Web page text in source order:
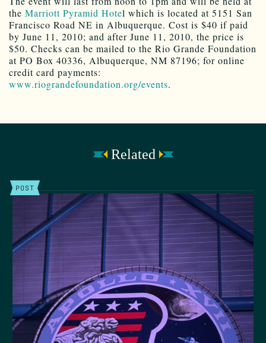
the Marriott Pyramid Hotel which is located at 5151 San
Francisco Road NE in Albuquerque. Cost is $40 if paid
by June 11, 2010; and after June 11, 2010, the price is
$50. Checks can be mailed to the Rio Grande Foundation
at PO Box 40336, Albuquerque, NM 87196; for online
credit card payments:
www.riograndefoundation.org/events.
Related
POST